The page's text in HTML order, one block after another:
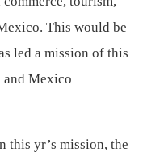
. This would be
led a mission of this
and Mexico
this yr’s mission, the